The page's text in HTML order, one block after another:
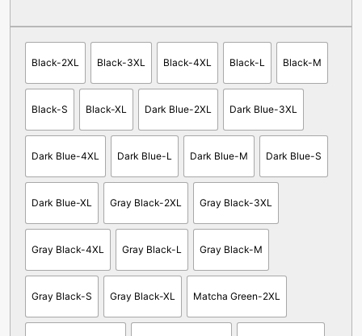
Black-2XL Black-3XL Black-4XL Black-L Black-M
Black-S Black-XL Dark Blue-2XL Dark Blue-3XL
Dark Blue-4XL Dark Blue-L Dark Blue-M Dark Blue-S
Dark Blue-XL Gray Black-2XL Gray Black-3XL
Gray Black-4XL Gray Black-L Gray Black-M
Gray Black-S Gray Black-XL Matcha Green-2XL